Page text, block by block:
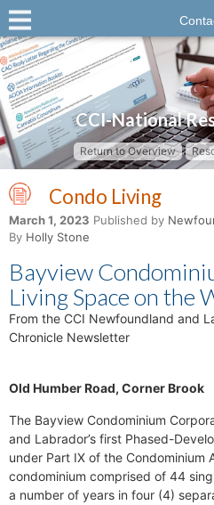
CCI-National
Return to Overview
Condo Living
March 1, 2023 Published by
By Holly Stone
Bayview
Living Space on the
From the CCI Newfoundland and
Chronicle Newsletter
Old Humber Road, Corner Brook
The Bayview Condominium
and Labrador’s first Phased-
under Part IX of the Condominium
condominium comprised of 44
a number of years in four (4)